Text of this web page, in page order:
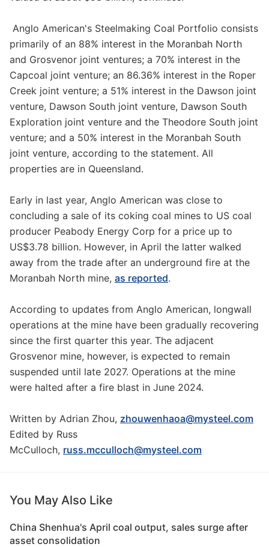
Anglo American's Steelmaking Coal Portfolio consists
primarily of an 88% interest in the Moranbah North
and Grosvenor joint ventures; a 70% interest in the
Capcoal joint venture; an 86.36% interest in the Roper
Creek joint venture; a 51% interest in the Dawson joint
venture, Dawson South joint venture, Dawson South
Exploration joint venture and the Theodore South joint
venture; and a 50% interest in the Moranbah South
joint venture, according to the statement. All
properties are in Queensland.
Early in last year, Anglo American was close to
concluding a sale of its coking coal mines to US coal
producer Peabody Energy Corp for a price up to
US$3.78 billion. However, in April the latter walked
away from the trade after an underground fire at the
Moranbah North mine, as reported.
According to updates from Anglo American, longwall
operations at the mine have been gradually recovering
since the first quarter this year. The adjacent
Grosvenor mine, however, is expected to remain
suspended until late 2027. Operations at the mine
were halted after a fire blast in June 2024.
Written by Adrian Zhou, zhouwenhaoa@mysteel.com
Edited by Russ
McCulloch, russ.mcculloch@mysteel.com
You May Also Like
China Shenhua's April coal output, sales surge after
asset consolidation